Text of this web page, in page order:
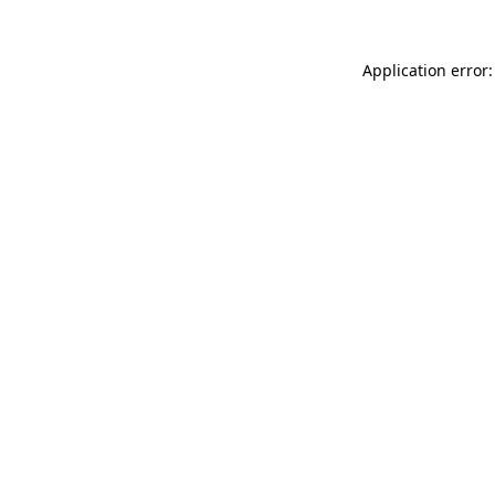
Application